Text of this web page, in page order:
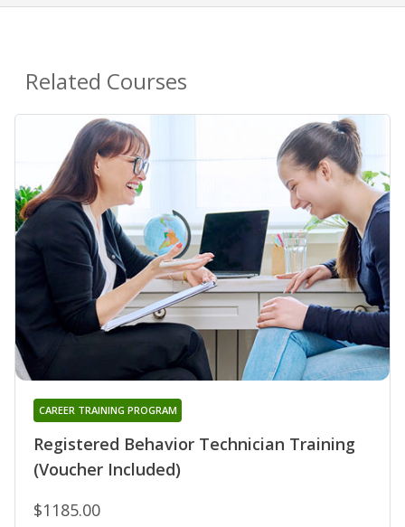
Related Courses
Registered Behavior Technician Training
(Voucher Included)
CAREER TRAINING PROGRAM
$1185.00